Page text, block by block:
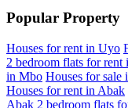
Popular Property
Houses for rent in Uyo
2 bedroom flats for rent
in Mbo Houses for sale
Houses for rent in Abak
Abak 2 bedroom flats